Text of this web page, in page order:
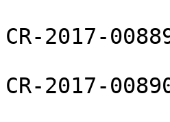
CR-2017-
CR-2017-